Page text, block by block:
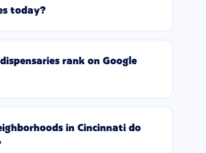
today?
rank on Google
in Cincinnati do